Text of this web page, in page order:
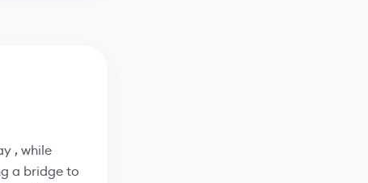
, while
a bridge to